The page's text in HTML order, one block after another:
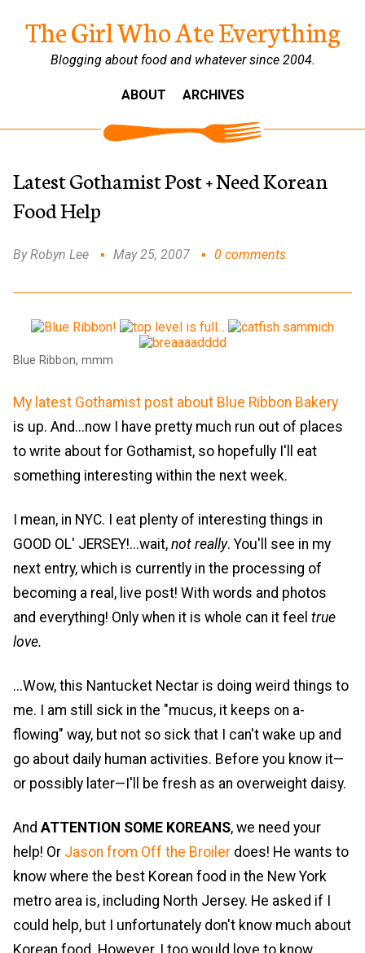
The Girl Who Ate Everything
Blogging about food and whatever since 2004.
ABOUT ARCHIVES
Latest Gothamist Post + Need Korean
Food Help
By Robyn Lee May 25, 2007 0 comments
Blue Ribbon, mmm
My latest Gothamist post about Blue Ribbon Bakery
is up. And...now I have pretty much run out of places
to write about for Gothamist, so hopefully I'll eat
something interesting within the next week.
I mean, in NYC. I eat plenty of interesting things in
GOOD OL' JERSEY!...wait, not really. You'll see in my
next entry, which is currently in the processing of
becoming a real, live post! With words and photos
and everything! Only when it is whole can it feel true
love.
...Wow, this Nantucket Nectar is doing weird things to
me. I am still sick in the "mucus, it keeps on a-
flowing" way, but not so sick that I can't wake up and
go about daily human activities. Before you know it—
or possibly later—I'll be fresh as an overweight daisy.
And ATTENTION SOME KOREANS, we need your
help! Or Jason from Off the Broiler does! He wants to
know where the best Korean food in the New York
metro area is, including North Jersey. He asked if I
could help, but I unfortunately don't know much about
Korean food. However, I too would love to know